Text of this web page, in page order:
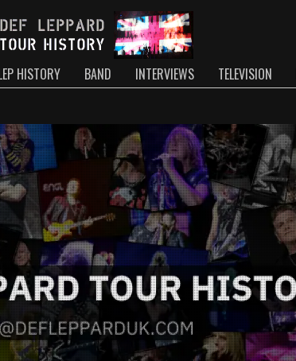
HISTORY BAND INTERVIEWS TELEVISION